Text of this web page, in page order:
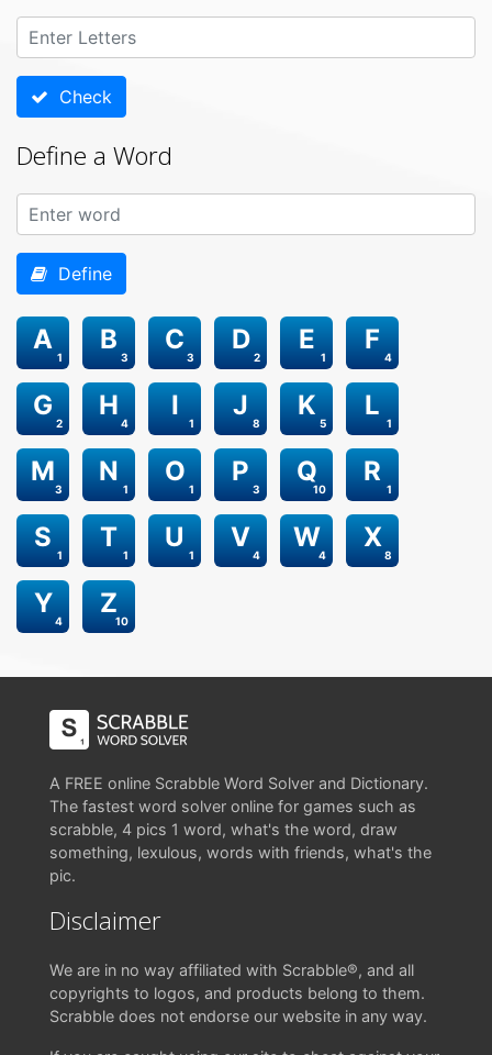
Check
Define a Word
Define
1
A
3
B
3
C
2
D
1
E
4
F
2
G
4
H
1
I
8
J
5
K
1
L
3
M
1
N
1
O
3
P
10
Q
1
R
1
S
1
T
1
U
4
V
4
W
8
X
4
Y
10
Z
A FREE online Scrabble Word Solver and Dictionary.
The fastest word solver online for games such as
scrabble, 4 pics 1 word, what's the word, draw
something, lexulous, words with friends, what's the
pic.
Disclaimer
We are in no way affiliated with Scrabble®, and all
copyrights to logos, and products belong to them.
Scrabble does not endorse our website in any way.